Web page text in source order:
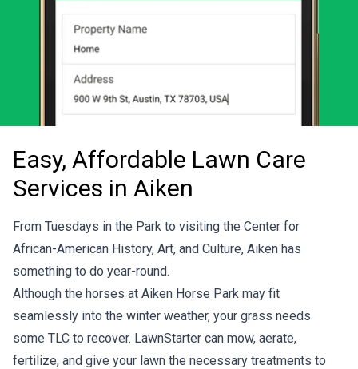
Easy, Affordable Lawn Care
Services in Aiken
From Tuesdays in the Park to visiting the Center for
African-American History, Art, and Culture, Aiken has
something to do year-round.
Although the horses at Aiken Horse Park may fit
seamlessly into the winter weather, your grass needs
some TLC to recover. LawnStarter can mow, aerate,
fertilize, and give your lawn the necessary treatments to